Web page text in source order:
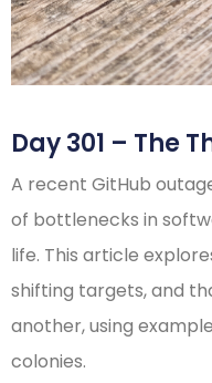
Day 301 – The
A recent GitHub
of bottlenecks in
life. This article
shifting targets, and
another, using
colonies.